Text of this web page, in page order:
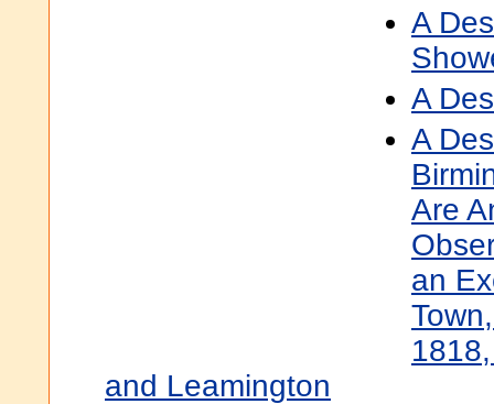
A
A
A
Are
an
and Leamington